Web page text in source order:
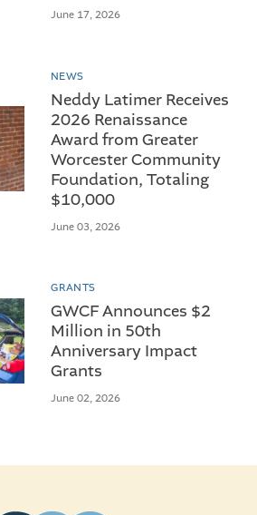
June 17, 2026
NEWS
Neddy Latimer Receives
2026 Renaissance
Award from Greater
Worcester Community
Foundation, Totaling
$10,000
June 03, 2026
GRANTS
GWCF Announces $2
Million in 50th
Anniversary Impact
Grants
June 02, 2026